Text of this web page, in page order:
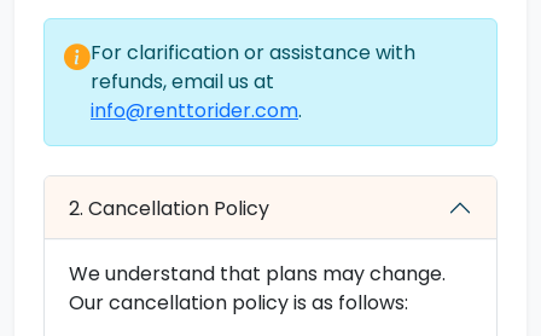
For clarification or assistance with
refunds, email us at
info@renttorider.com.
2. Cancellation Policy
We understand that plans may change.
Our cancellation policy is as follows: